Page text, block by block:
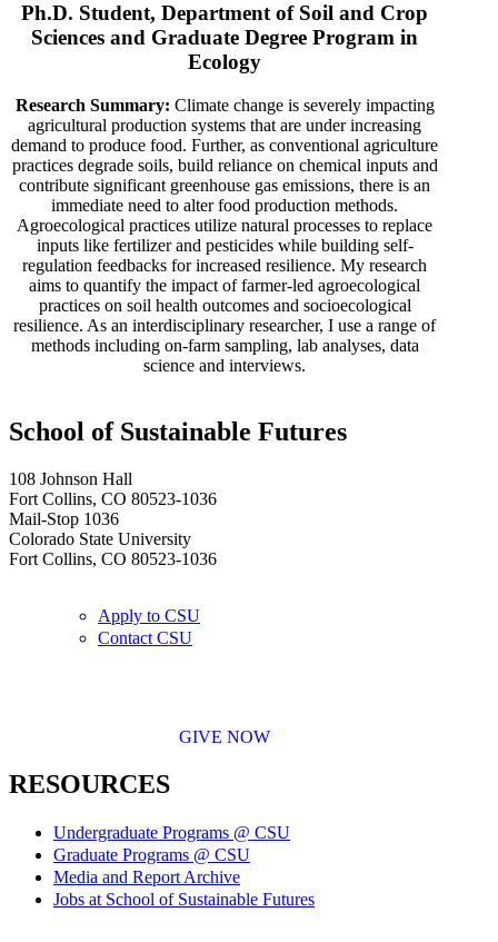
Ph.D. Student, Department of Soil and Crop
Sciences and Graduate Degree Program in
Ecology
Research Summary: Climate change is severely impacting
agricultural production systems that are under increasing
demand to produce food. Further, as conventional agriculture
practices degrade soils, build reliance on chemical inputs and
contribute significant greenhouse gas emissions, there is an
immediate need to alter food production methods.
Agroecological practices utilize natural processes to replace
inputs like fertilizer and pesticides while building self-
regulation feedbacks for increased resilience. My research
aims to quantify the impact of farmer-led agroecological
practices on soil health outcomes and socioecological
resilience. As an interdisciplinary researcher, I use a range of
methods including on-farm sampling, lab analyses, data
science and interviews.
School of Sustainable Futures
108 Johnson Hall
Fort Collins, CO 80523-1036
Mail-Stop 1036
Colorado State University
Fort Collins, CO 80523-1036
Apply to CSU
Contact CSU
GIVE NOW
RESOURCES
Undergraduate Programs @ CSU
Graduate Programs @ CSU
Media and Report Archive
Jobs at School of Sustainable Futures